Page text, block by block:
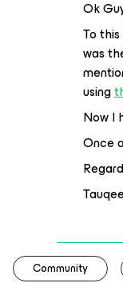
Ok
To
was
using
Now I
Once
Community